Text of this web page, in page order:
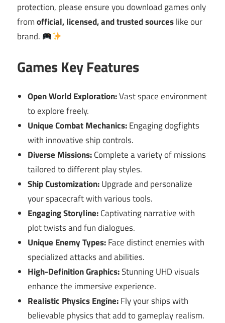
protection, please ensure you download games only
fromofficial, licensed, and trusted sourceslike our
brand.
Games Key Features
Open World Exploration:Vast space environment
to explore freely.
Unique Combat Mechanics:Engaging dogfights
with innovative ship controls.
Diverse Missions:Complete a variety of missions
tailored to different play styles.
Ship Customization:Upgrade and personalize
your spacecraft with various tools.
Engaging Storyline:Captivating narrative with
plot twists and fun dialogues.
Unique Enemy Types:Face distinct enemies with
specialized attacks and abilities.
High-Definition Graphics:Stunning UHD visuals
enhance the immersive experience.
Realistic Physics Engine:Fly your ships with
believable physics that add to gameplay realism.